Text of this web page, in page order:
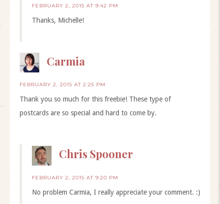
FEBRUARY 2, 2015 AT 9:42 PM
Thanks, Michelle!
Carmia
FEBRUARY 2, 2015 AT 2:25 PM
Thank you so much for this freebie! These type of
postcards are so special and hard to come by.
Chris Spooner
FEBRUARY 2, 2015 AT 9:20 PM
No problem Carmia, I really appreciate your comment. :)